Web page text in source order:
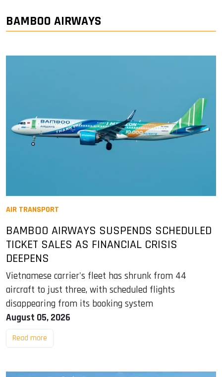
BAMBOO AIRWAYS
AIR TRANSPORT
BAMBOO AIRWAYS SUSPENDS SCHEDULED
TICKET SALES AS FINANCIAL CRISIS
DEEPENS
Vietnamese carrier's fleet has shrunk from 44
aircraft to just three, with scheduled flights
disappearing from its booking system
August 05, 2026
Read more